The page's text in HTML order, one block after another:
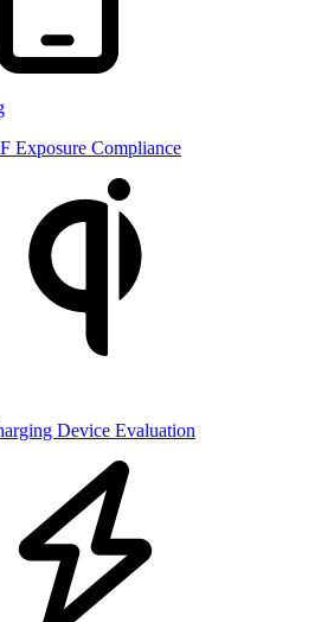
Exposure Compliance
Device Evaluation